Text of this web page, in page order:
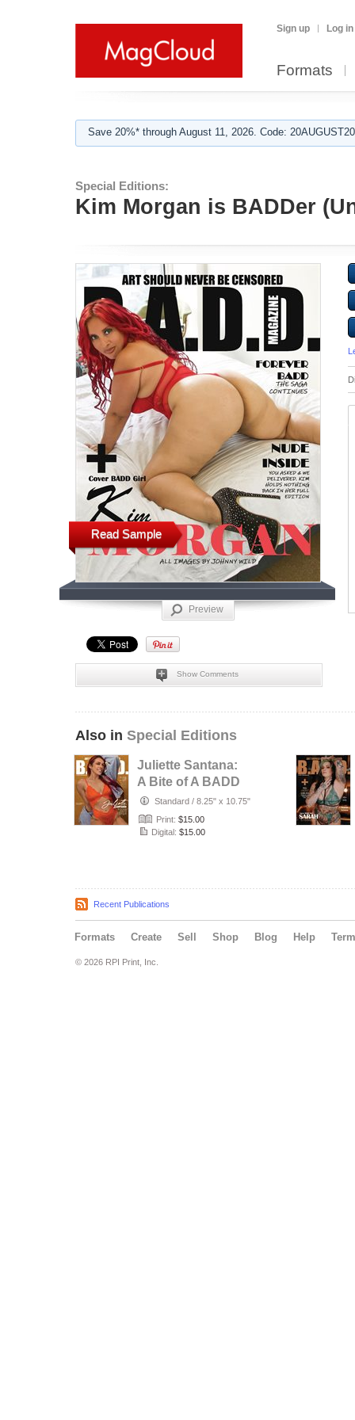
Sign up Log in
Formats
Save 20%* through August 11, 2026. Code:
Special Editions:
Kim Morgan is BADDer
Read Sample
Preview
Show Comments
Also in Special Editions
Juliette Santana:
A Bite of A BADD
Peach
Standard / 8.25" x 10.75"
Print: $15.00
Digital: $15.00
Recent Publications
Formats Create Sell Shop Blog Help
© 2026 RPI Print, Inc.